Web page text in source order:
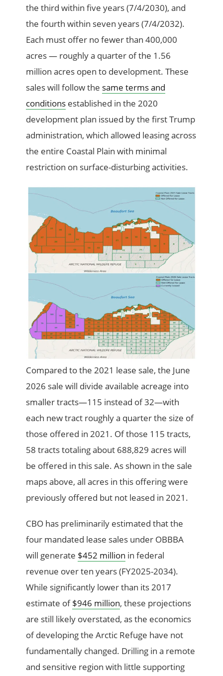
the third within five years (7/4/2030), and
the fourth within seven years (7/4/2032).
Each must offer no fewer than 400,000
acres — roughly a quarter of the 1.56
million acres open to development. These
sales will follow the same terms and
conditions established in the 2020
development plan issued by the first Trump
administration, which allowed leasing across
the entire Coastal Plain with minimal
restriction on surface-disturbing activities.
Compared to the 2021 lease sale, the June
2026 sale will divide available acreage into
smaller tracts—115 instead of 32—with
each new tract roughly a quarter the size of
those offered in 2021. Of those 115 tracts,
58 tracts totaling about 688,829 acres will
be offered in this sale. As shown in the sale
maps above, all acres in this offering were
previously offered but not leased in 2021.
CBO has preliminarily estimated that the
four mandated lease sales under OBBBA
will generate $452 million in federal
revenue over ten years (FY2025-2034).
While significantly lower than its 2017
estimate of$946 million, these projections
are still likely overstated, as the economics
of developing the Arctic Refuge have not
fundamentally changed. Drilling in a remote
and sensitive region with little supporting